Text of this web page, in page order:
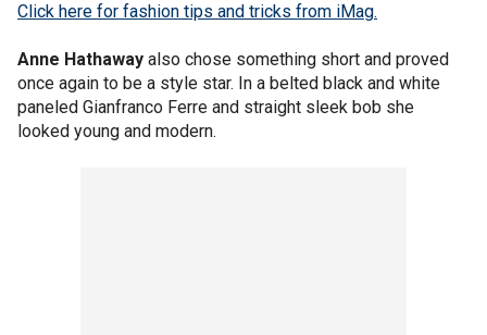
Click here for fashion tips and tricks from iMag.
Anne Hathaway also chose something short and proved
once again to be a style star. In a belted black and white
paneled Gianfranco Ferre and straight sleek bob she
looked young and modern.